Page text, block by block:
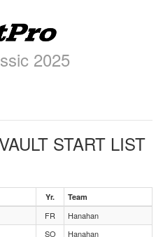
2025
START LIST
Yr. Team
FR
Hanahan
SO
Hanahan